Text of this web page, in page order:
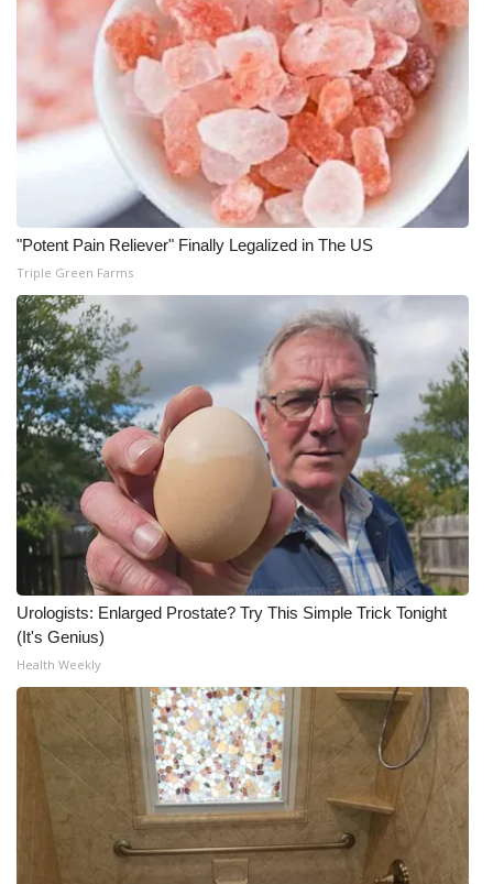
"Potent Pain Reliever" Finally Legalized in The US
Triple Green Farms
Urologists: Enlarged Prostate? Try This Simple Trick Tonight
(It's Genius)
Health Weekly